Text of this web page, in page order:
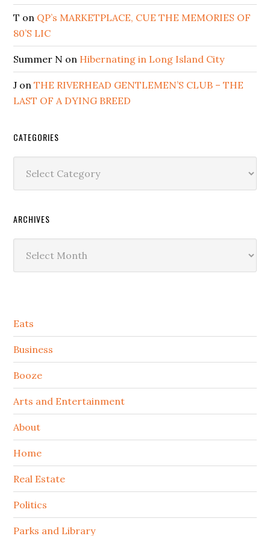
T on QP’s MARKETPLACE, CUE THE MEMORIES OF
80’S LIC
Summer N on Hibernating in Long Island City
J onTHE RIVERHEAD GENTLEMEN’S CLUB – THE
LAST OF A DYING BREED
CATEGORIES
ARCHIVES
Secondary
Sidebar
Eats
Business
Booze
Arts and Entertainment
About
Home
Real Estate
Politics
Parks and Library